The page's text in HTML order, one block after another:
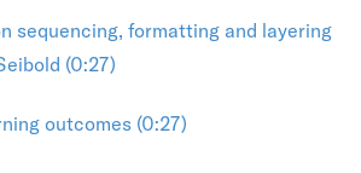
sequencing, formatting and layering
(0:27)
outcomes (0:27)